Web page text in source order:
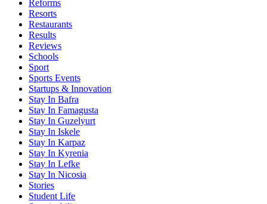
Reforms
Resorts
Restaurants
Results
Reviews
Schools
Sport
Sports Events
Startups & Innovation
Stay In Bafra
Stay In Famagusta
Stay In Guzelyurt
Stay In Iskele
Stay In Karpaz
Stay In Kyrenia
Stay In Lefke
Stay In Nicosia
Stories
Student Life